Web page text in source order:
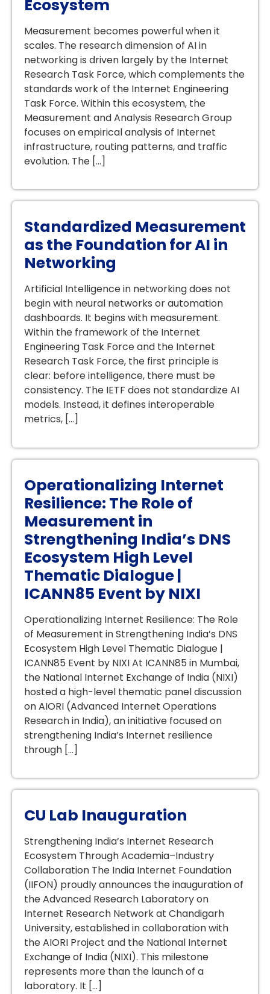
Ecosystem
Measurement becomes powerful when it
scales. The research dimension of AI in
networking is driven largely by the Internet
Research Task Force, which complements the
standards work of the Internet Engineering
Task Force. Within this ecosystem, the
Measurement and Analysis Research Group
focuses on empirical analysis of Internet
infrastructure, routing patterns, and traffic
evolution. The […]
Standardized Measurement
as the Foundation for AI in
Networking
Artificial Intelligence in networking does not
begin with neural networks or automation
dashboards. It begins with measurement.
Within the framework of the Internet
Engineering Task Force and the Internet
Research Task Force, the first principle is
clear: before intelligence, there must be
consistency. The IETF does not standardize AI
models. Instead, it defines interoperable
metrics, […]
Operationalizing Internet
Resilience: The Role of
Measurement in
Strengthening India’s DNS
Ecosystem High Level
Thematic Dialogue |
ICANN85 Event by NIXI
Operationalizing Internet Resilience: The Role
of Measurement in Strengthening India’s DNS
Ecosystem High Level Thematic Dialogue |
ICANN85 Event by NIXI At ICANN85 in Mumbai,
the National Internet Exchange of India (NIXI)
hosted a high-level thematic panel discussion
on AIORI (Advanced Internet Operations
Research in India), an initiative focused on
strengthening India’s Internet resilience
through […]
CU Lab Inauguration
Strengthening India’s Internet Research
Ecosystem Through Academia–Industry
Collaboration The India Internet Foundation
(IIFON) proudly announces the inauguration of
the Advanced Research Laboratory on
Internet Research Network at Chandigarh
University, established in collaboration with
the AIORI Project and the National Internet
Exchange of India (NIXI). This milestone
represents more than the launch of a
laboratory. It […]